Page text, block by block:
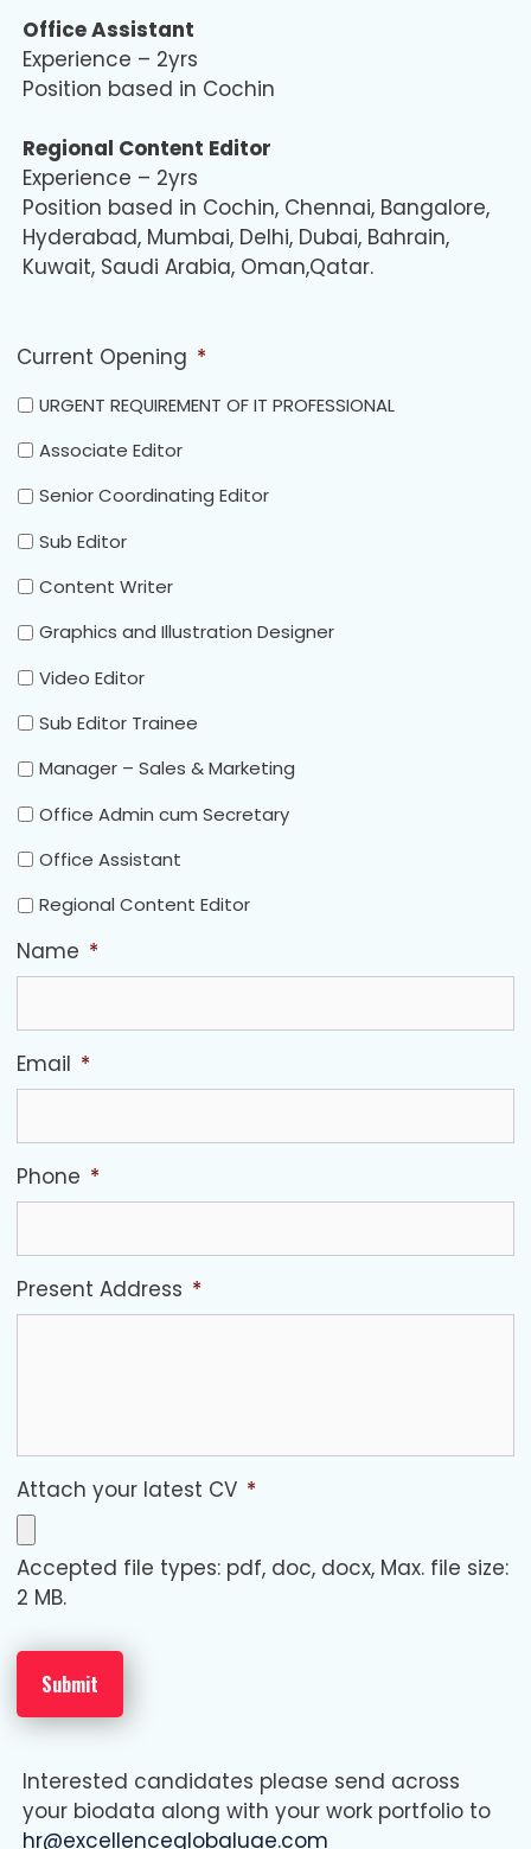
Office Assistant
Experience – 2yrs
Position based in Cochin
Regional Content Editor
Experience – 2yrs
Position based in Cochin, Chennai, Bangalore,
Hyderabad, Mumbai, Delhi, Dubai, Bahrain,
Kuwait, Saudi Arabia, Oman,Qatar.
Current Opening *
URGENT REQUIREMENT OF IT PROFESSIONAL
Associate Editor
Senior Coordinating Editor
Sub Editor
Content Writer
Graphics and Illustration Designer
Video Editor
Sub Editor Trainee
Manager – Sales & Marketing
Office Admin cum Secretary
Office Assistant
Regional Content Editor
Name *
Email *
Phone *
Present Address *
Attach your latest CV *
Accepted file types: pdf, doc, docx, Max. file size:
2 MB.
Interested candidates please send across
your biodata along with your work portfolio to
hr@excellenceglobaluae.com